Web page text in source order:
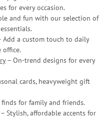
for every occasion.
and fun with our selection of
Add a custom touch to daily
office.
– On-trend designs for every
cards, heavyweight gift
for family and friends.
Stylish, affordable accents for